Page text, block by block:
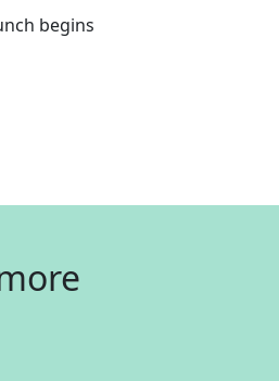
begins